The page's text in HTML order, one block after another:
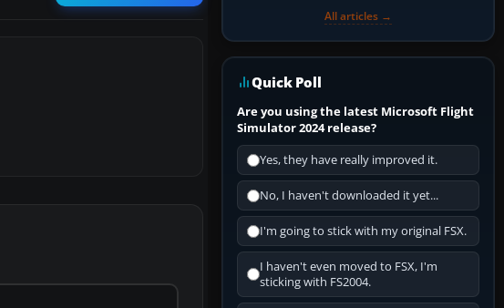
All articles →
Quick Poll
Are you using the latest Microsoft Flight
Simulator 2024 release?
Yes, they have really improved it.
No, I haven't downloaded it yet...
I'm going to stick with my original FSX.
I haven't even moved to FSX, I'm
sticking with FS2004.